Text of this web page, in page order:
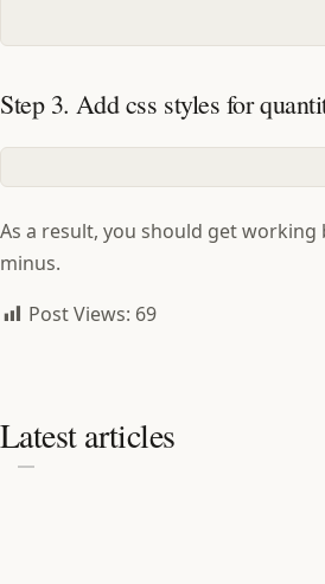
Step 3. Add css styles for
As a result, you should get
minus.
Post Views: 69
Latest articles